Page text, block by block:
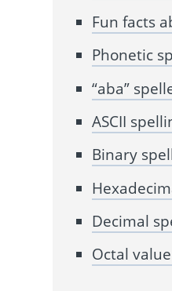
Fun facts
Phonetic
“aba”
ASCII
Binary
Decimal
Octal